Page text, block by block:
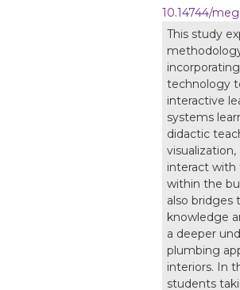
10.14744/
This study
technology
interactive
systems
didactic
interact with
within the
also bridges
knowledge
a deeper
plumbing
interiors. In
students